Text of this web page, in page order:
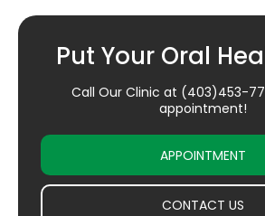
Put Your Oral
Call Our Clinic at (403)453-
appointment!
APPOINTMENT
CONTACT US